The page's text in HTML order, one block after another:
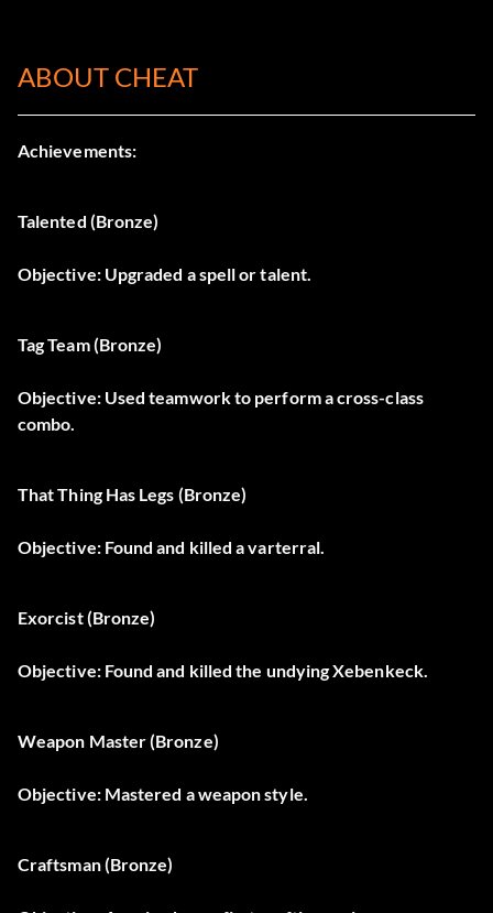
ABOUT CHEAT
Achievements:
Talented (Bronze)
Objective: Upgraded a spell or talent.
Tag Team (Bronze)
Objective: Used teamwork to perform a cross-class
combo.
That Thing Has Legs (Bronze)
Objective: Found and killed a varterral.
Exorcist (Bronze)
Objective: Found and killed the undying Xebenkeck.
Weapon Master (Bronze)
Objective: Mastered a weapon style.
Craftsman (Bronze)